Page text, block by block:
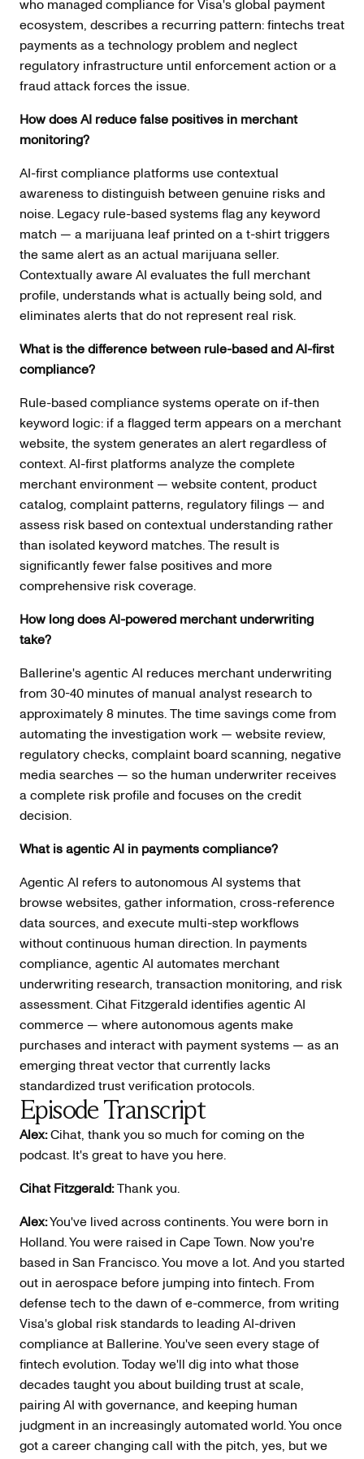
who managed compliance for Visa's global payment
ecosystem, describes a recurring pattern: fintechs treat
payments as a technology problem and neglect
regulatory infrastructure until enforcement action or a
fraud attack forces the issue.
How does AI reduce false positives in merchant
monitoring?
AI-first compliance platforms use contextual
awareness to distinguish between genuine risks and
noise. Legacy rule-based systems flag any keyword
match — a marijuana leaf printed on a t-shirt triggers
the same alert as an actual marijuana seller.
Contextually aware AI evaluates the full merchant
profile, understands what is actually being sold, and
eliminates alerts that do not represent real risk.
What is the difference between rule-based and AI-first
compliance?
Rule-based compliance systems operate on if-then
keyword logic: if a flagged term appears on a merchant
website, the system generates an alert regardless of
context. AI-first platforms analyze the complete
merchant environment — website content, product
catalog, complaint patterns, regulatory filings — and
assess risk based on contextual understanding rather
than isolated keyword matches. The result is
significantly fewer false positives and more
comprehensive risk coverage.
How long does AI-powered merchant underwriting
take?
Ballerine's agentic AI reduces merchant underwriting
from 30-40 minutes of manual analyst research to
approximately 8 minutes. The time savings come from
automating the investigation work — website review,
regulatory checks, complaint board scanning, negative
media searches — so the human underwriter receives
a complete risk profile and focuses on the credit
decision.
What is agentic AI in payments compliance?
Agentic AI refers to autonomous AI systems that
browse websites, gather information, cross-reference
data sources, and execute multi-step workflows
without continuous human direction. In payments
compliance, agentic AI automates merchant
underwriting research, transaction monitoring, and risk
assessment. Cihat Fitzgerald identifies agentic AI
commerce — where autonomous agents make
purchases and interact with payment systems — as an
emerging threat vector that currently lacks
standardized trust verification protocols.
Episode Transcript
Alex:Cihat, thank you so much for coming on the
podcast. It's great to have you here.
Cihat Fitzgerald:Thank you.
Alex:You've lived across continents. You were born in
Holland. You were raised in Cape Town. Now you're
based in San Francisco. You move a lot. And you started
out in aerospace before jumping into fintech. From
defense tech to the dawn of e-commerce, from writing
Visa's global risk standards to leading AI-driven
compliance at Ballerine. You've seen every stage of
fintech evolution. Today we'll dig into what those
decades taught you about building trust at scale,
pairing AI with governance, and keeping human
judgment in an increasingly automated world. You once
got a career changing call with the pitch, yes, but we